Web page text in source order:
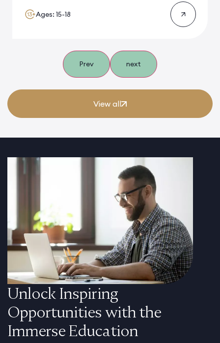
Ages: 15-18
Prev next
View all
Unlock Inspiring
Opportunities with the
Immerse Education